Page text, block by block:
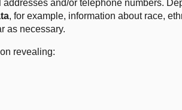
and/or telephone numbers.
, for example, information about race,
as necessary.
revealing: